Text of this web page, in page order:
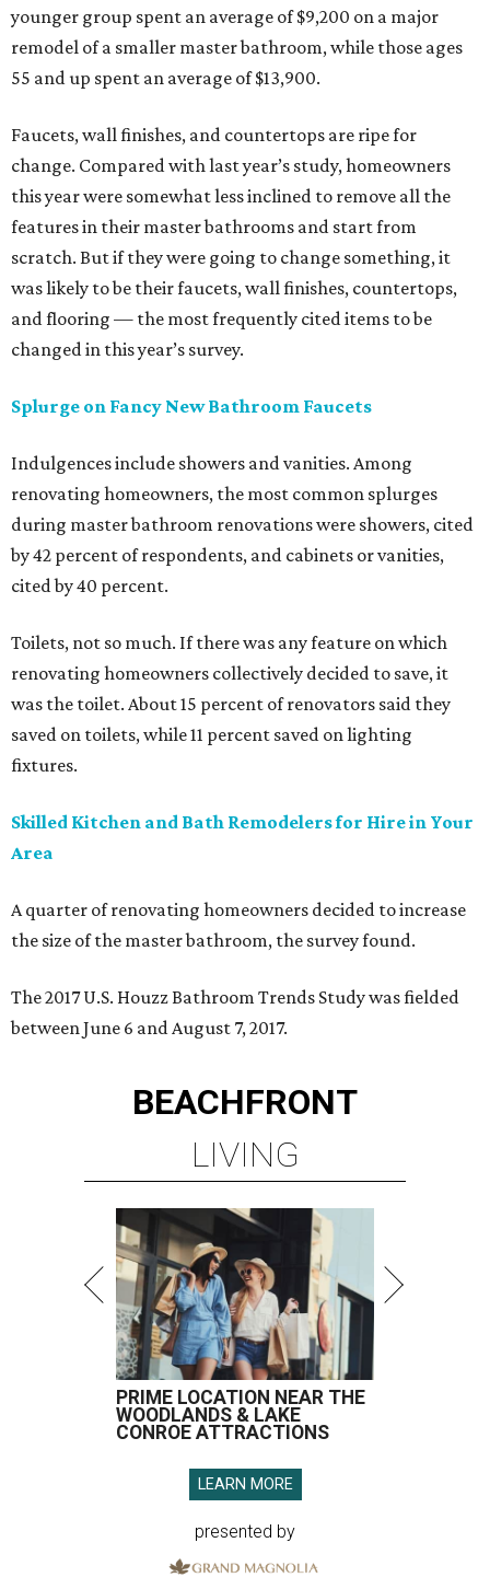
younger group spent an average of $9,200 on a major
remodel of a smaller master bathroom, while those ages
55 and up spent an average of $13,900.
Faucets, wall finishes, and countertops are ripe for
change. Compared with last year’s study, homeowners
this year were somewhat less inclined to remove all the
features in their master bathrooms and start from
scratch. But if they were going to change something, it
was likely to be their faucets, wall finishes, countertops,
and flooring — the most frequently cited items to be
changed in this year’s survey.
Splurge on Fancy New Bathroom Faucets
Indulgences include showers and vanities. Among
renovating homeowners, the most common splurges
during master bathroom renovations were showers, cited
by 42 percent of respondents, and cabinets or vanities,
cited by 40 percent.
Toilets, not so much. If there was any feature on which
renovating homeowners collectively decided to save, it
was the toilet. About 15 percent of renovators said they
saved on toilets, while 11 percent saved on lighting
fixtures.
Skilled Kitchen and Bath Remodelers for Hire in Your
Area
A quarter of renovating homeowners decided to increase
the size of the master bathroom, the survey found.
The 2017 U.S. Houzz Bathroom Trends Study was fielded
between June 6 and August 7, 2017.
BEACHFRONT
LIVING
PRIME LOCATION NEAR THE
WOODLANDS & LAKE
CONROE ATTRACTIONS
LEARN MORE
presented by